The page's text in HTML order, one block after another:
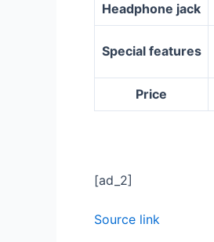
Headphone jack
Special features
Price
[ad_2]
Source link